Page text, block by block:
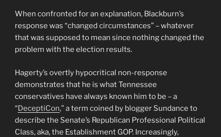
When confronted for an explanation, Blackburn’s
response was “changed circumstances” – whatever
that was supposed to mean since nothing changed the
problem with the election results.
Hagerty’s overtly hypocritical non-response
demonstrates that he is what Tennessee
conservatives have always known him to be – a
“DeceptiCon,” a term coined by blogger Sundance to
describe the Senate’s Republican Professional Political
Class, aka, the Establishment GOP. Increasingly,